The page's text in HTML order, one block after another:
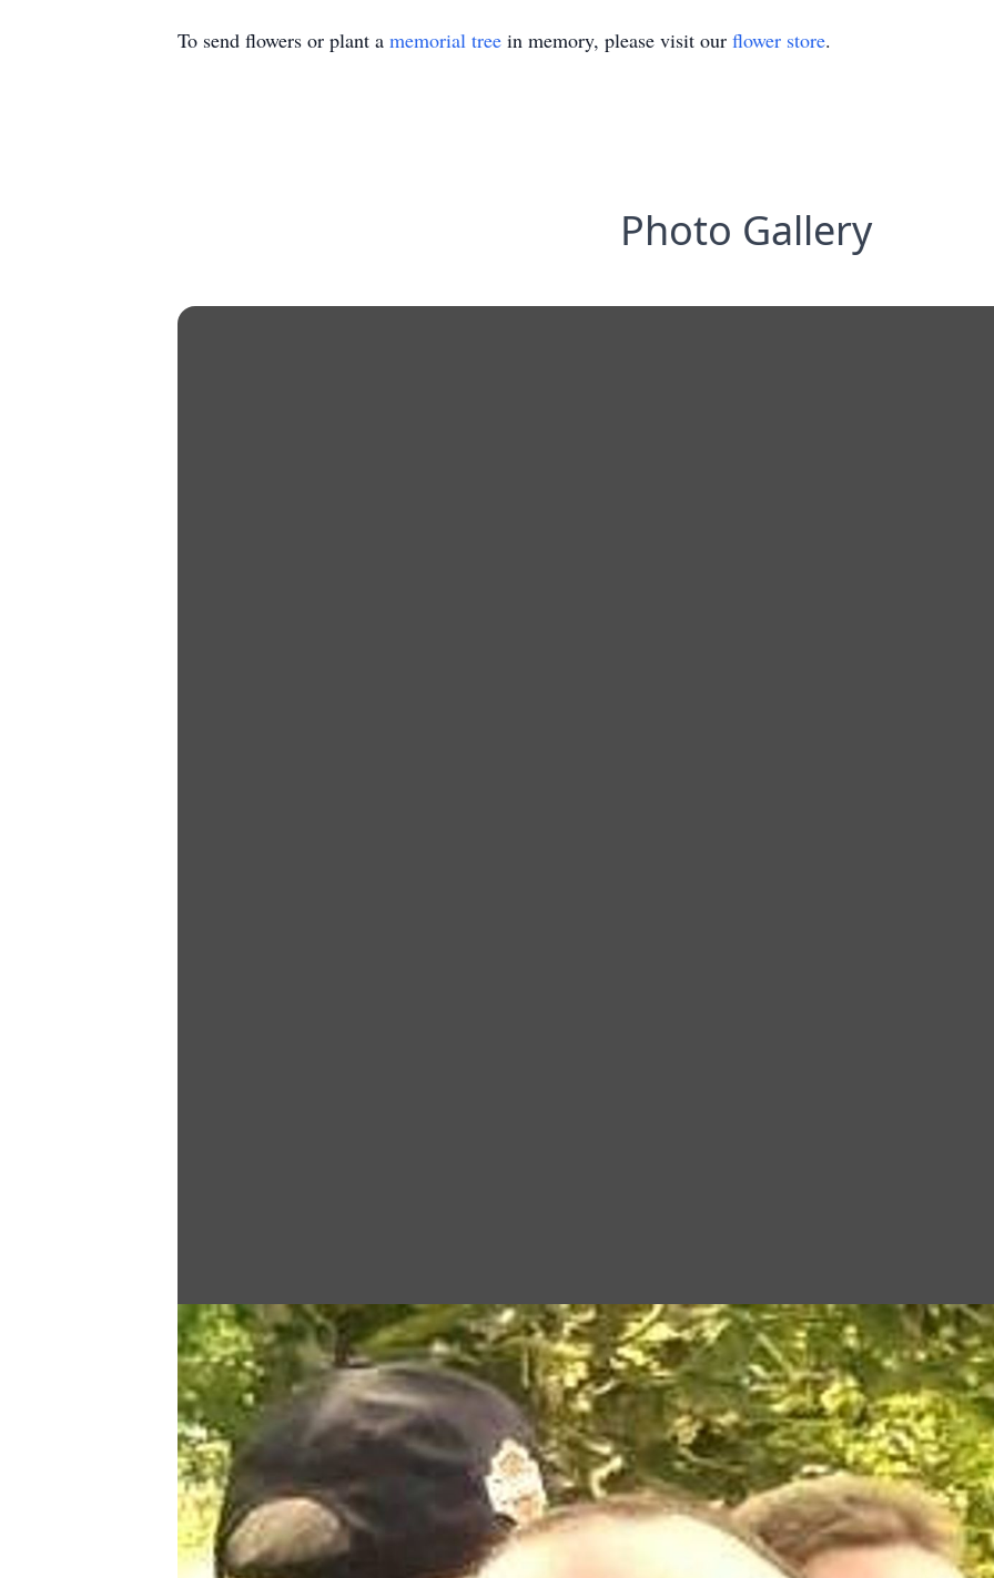
To send flowers or plant a memorial tree in memory, please visit our flower store.
Photo Gallery